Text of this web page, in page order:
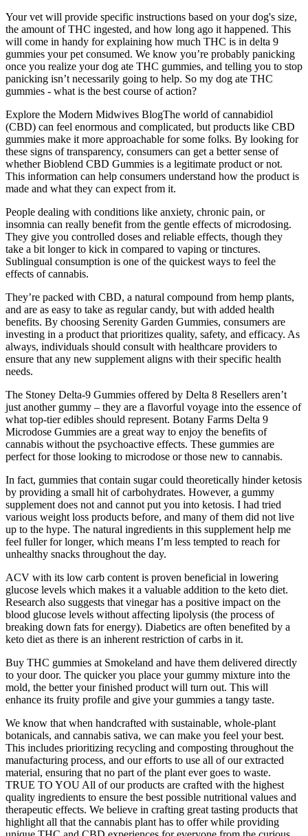
Your vet will provide specific instructions based on your dog's size,
the amount of THC ingested, and how long ago it happened. This
will come in handy for explaining how much THC is in delta 9
gummies your pet consumed. We know you’re probably panicking
once you realize your dog ate THC gummies, and telling you to stop
panicking isn’t necessarily going to help. So my dog ate THC
gummies - what is the best course of action?
Explore the Modern Midwives BlogThe world of cannabidiol
(CBD) can feel enormous and complicated, but products like CBD
gummies make it more approachable for some folks. By looking for
these signs of transparency, consumers can get a better sense of
whether Bioblend CBD Gummies is a legitimate product or not.
This information can help consumers understand how the product is
made and what they can expect from it.
People dealing with conditions like anxiety, chronic pain, or
insomnia can really benefit from the gentle effects of microdosing.
They give you controlled doses and reliable effects, though they
take a bit longer to kick in compared to vaping or tinctures.
Sublingual consumption is one of the quickest ways to feel the
effects of cannabis.
They’re packed with CBD, a natural compound from hemp plants,
and are as easy to take as regular candy, but with added health
benefits. By choosing Serenity Garden Gummies, consumers are
investing in a product that prioritizes quality, safety, and efficacy. As
always, individuals should consult with healthcare providers to
ensure that any new supplement aligns with their specific health
needs.
The Stoney Delta-9 Gummies offered by Delta 8 Resellers aren’t
just another gummy – they are a flavorful voyage into the essence of
what top-tier edibles should represent. Botany Farms Delta 9
Microdose Gummies are a great way to enjoy the benefits of
cannabis without the psychoactive effects. These gummies are
perfect for those looking to microdose or those new to cannabis.
In fact, gummies that contain sugar could theoretically hinder ketosis
by providing a small hit of carbohydrates. However, a gummy
supplement does not and cannot put you into ketosis. I had tried
various weight loss products before, and many of them did not live
up to the hype. The natural ingredients in this supplement help me
feel fuller for longer, which means I’m less tempted to reach for
unhealthy snacks throughout the day.
ACV with its low carb content is proven beneficial in lowering
glucose levels which makes it a valuable addition to the keto diet.
Research also suggests that vinegar has a positive impact on the
blood glucose levels without affecting lipolysis (the process of
breaking down fats for energy). Diabetics are often benefited by a
keto diet as there is an inherent restriction of carbs in it.
Buy THC gummies at Smokeland and have them delivered directly
to your door. The quicker you place your gummy mixture into the
mold, the better your finished product will turn out. This will
enhance its fruity profile and give your gummies a tangy taste.
We know that when handcrafted with sustainable, whole-plant
botanicals, and cannabis sativa, we can make you feel your best.
This includes prioritizing recycling and composting throughout the
manufacturing process, and our efforts to use all of our extracted
material, ensuring that no part of the plant ever goes to waste.
TRUE TO YOU All of our products are crafted with the highest
quality ingredients to ensure the best possible nutritional values and
therapeutic effects. We believe in crafting great tasting products that
highlight all that the cannabis plant has to offer while providing